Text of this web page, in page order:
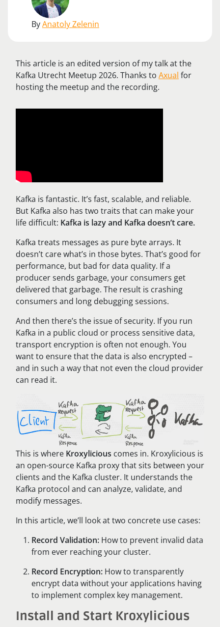
ByAnatoly Zelenin
This article is an edited version of my talk at the
Kafka Utrecht Meetup 2026. Thanks to Axual for
hosting the meetup and the recording.
Kafka is fantastic. It’s fast, scalable, and reliable.
But Kafka also has two traits that can make your
life difficult: Kafka is lazy and Kafka doesn’t care.
Kafka treats messages as pure byte arrays. It
doesn’t care what’s in those bytes. That’s good for
performance, but bad for data quality. If a
producer sends garbage, your consumers get
delivered that garbage. The result is crashing
consumers and long debugging sessions.
And then there’s the issue of security. If you run
Kafka in a public cloud or process sensitive data,
transport encryption is often not enough. You
want to ensure that the data is also encrypted –
and in such a way that not even the cloud provider
can read it.
This is where Kroxylicious comes in. Kroxylicious is
an open-source Kafka proxy that sits between your
clients and the Kafka cluster. It understands the
Kafka protocol and can analyze, validate, and
modify messages.
In this article, we’ll look at two concrete use cases:
Record Validation: How to prevent invalid data
from ever reaching your cluster.
Record Encryption: How to transparently
encrypt data without your applications having
to implement complex key management.
Install and Start Kroxylicious